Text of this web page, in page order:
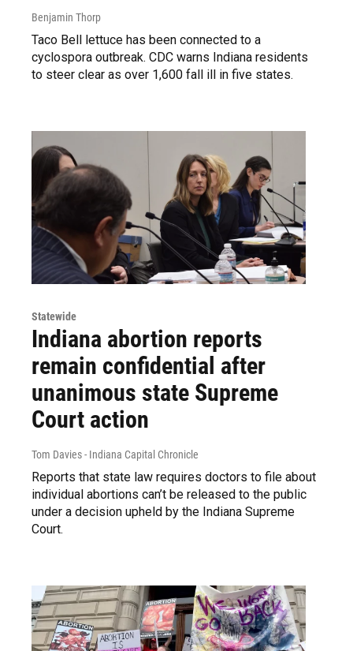
Benjamin Thorp
Taco Bell lettuce has been connected to a
cyclospora outbreak. CDC warns Indiana residents
to steer clear as over 1,600 fall ill in five states.
Statewide
Indiana abortion reports
remain confidential after
unanimous state Supreme
Court action
Tom Davies - Indiana Capital Chronicle
Reports that state law requires doctors to file about
individual abortions can’t be released to the public
under a decision upheld by the Indiana Supreme
Court.